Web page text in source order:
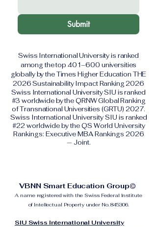
Submit
Swiss International University is ranked
among the top 401–600 universities
globally by the Times Higher Education THE
2026 Sustainability Impact Ranking 2026
Swiss International University SIU is ranked
#3 worldwide by the QRNW Global Ranking
of Transnational Universities (GRTU) 2027.
Swiss International University SIU is ranked
#22 worldwide by the QS World University
Rankings: Executive MBA Rankings 2026
— Joint.
VBNN Smart Education Group©
A name registered with the Swiss Federal Institute
of Intellectual Property under No. 845306.
SIU Swiss International University